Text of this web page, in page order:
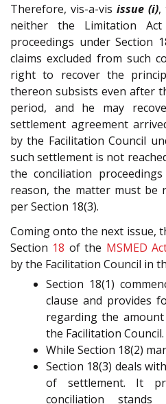
Therefore, vis-a-vis issue (i),
neither the Limitation
proceedings under Section
claims excluded from such
right to recover the
thereon subsists even after
period, and he may
settlement agreement
by the Facilitation Council
such settlement is not
the conciliation
reason, the matter must be
per Section 18(3).
Coming onto the next issue,
Section 18 of the MSMED
by the Facilitation Council in
Section 18(1)
clause and provides
regarding the
the Facilitation Council.
While Section 18(2)
Section 18(3) deals
of settlement. It
conciliation